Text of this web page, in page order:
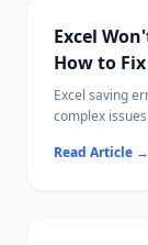
Excel
How to
Excel saving
complex
Most cases
Read Article →